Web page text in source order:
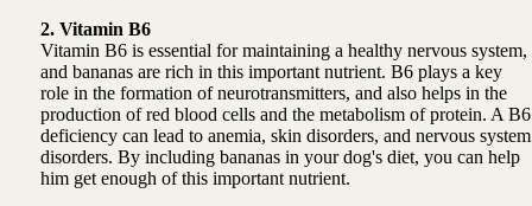
2. Vitamin B6
Vitamin B6 is essential for maintaining a healthy nervous system,
and bananas are rich in this important nutrient. B6 plays a key
role in the formation of neurotransmitters, and also helps in the
production of red blood cells and the metabolism of protein. A B6
deficiency can lead to anemia, skin disorders, and nervous system
disorders. By including bananas in your dog's diet, you can help
him get enough of this important nutrient.